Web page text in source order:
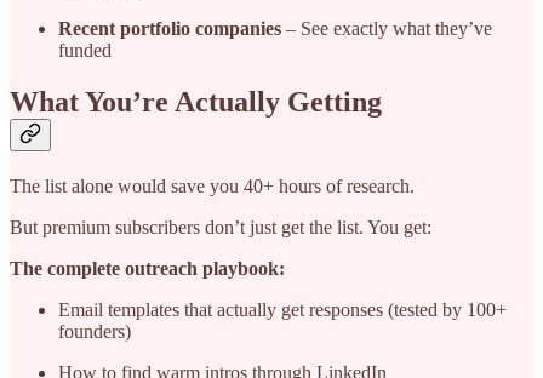
Recent portfolio companies – See exactly what they’ve
funded
What You’re Actually Getting
The list alone would save you 40+ hours of research.
But premium subscribers don’t just get the list. You get:
The complete outreach playbook:
Email templates that actually get responses (tested by 100+
founders)
How to find warm intros through LinkedIn